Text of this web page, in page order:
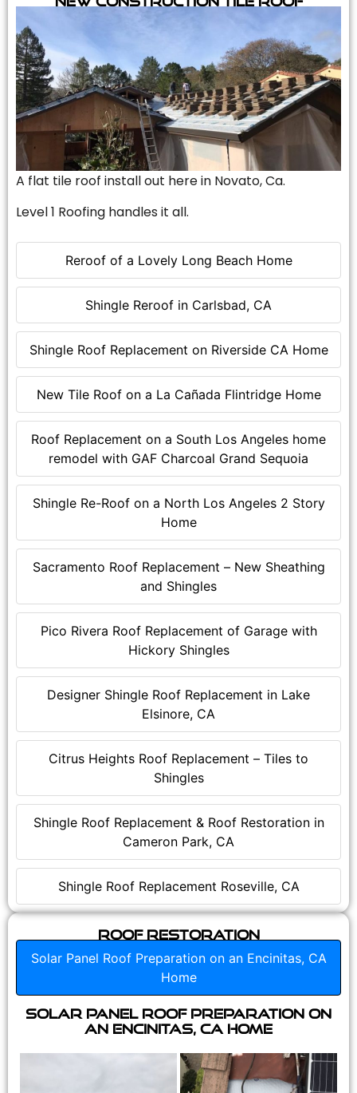
Reroof of a Lovely Long Beach Home
Shingle Reroof in Carlsbad, CA
Shingle Roof Replacement on Riverside CA Home
New Tile Roof on a La Cañada Flintridge Home
Roof Replacement on a South Los Angeles home
remodel with GAF Charcoal Grand Sequoia
Shingle Re-Roof on a North Los Angeles 2 Story
Home
Sacramento Roof Replacement – New Sheathing
and Shingles
Pico Rivera Roof Replacement of Garage with
Hickory Shingles
Designer Shingle Roof Replacement in Lake
Elsinore, CA
Citrus Heights Roof Replacement – Tiles to
Shingles
Shingle Roof Replacement & Roof Restoration in
Cameron Park, CA
Shingle Roof Replacement Roseville, CA
A flat tile roof install out here in Novato, Ca.
Level 1 Roofing handles it all.
Roof Restoration
Solar Panel Roof Preparation on an Encinitas, CA
Home
Solar Panel Roof Preparation on
an Encinitas, CA Home